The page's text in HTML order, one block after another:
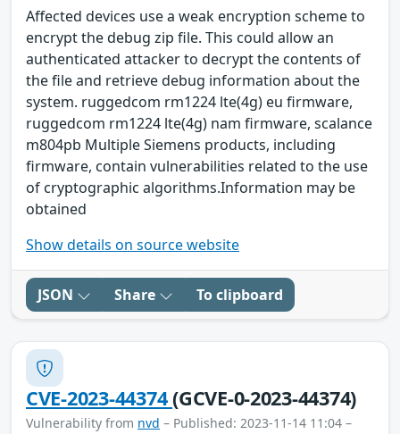
Affected devices use a weak encryption scheme to
encrypt the debug zip file. This could allow an
authenticated attacker to decrypt the contents of
the file and retrieve debug information about the
system. ruggedcom rm1224 lte(4g) eu firmware,
ruggedcom rm1224 lte(4g) nam firmware, scalance
m804pb Multiple Siemens products, including
firmware, contain vulnerabilities related to the use
of cryptographic algorithms.Information may be
obtained
Show details on source website
JSON Share To clipboard
CVE-2023-44374(GCVE-0-2023-44374)
Vulnerability from nvd – Published: 2023-11-14 11:04 –